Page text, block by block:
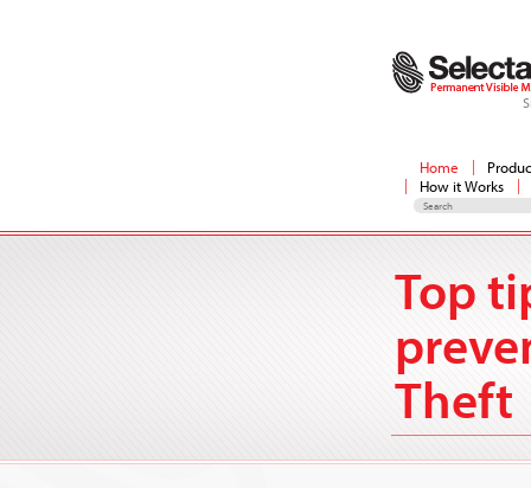
Home
How it Works
Top
Theft